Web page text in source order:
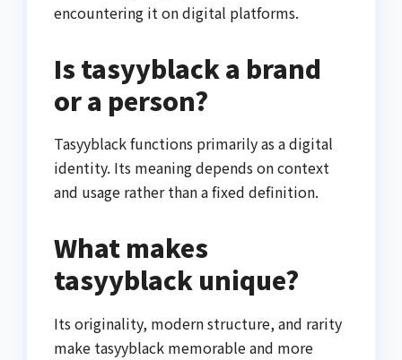
encountering it on digital platforms.
Is tasyyblack a brand
or a person?
Tasyyblack functions primarily as a digital
identity. Its meaning depends on context
and usage rather than a fixed definition.
What makes
tasyyblack unique?
Its originality, modern structure, and rarity
make tasyyblack memorable and more